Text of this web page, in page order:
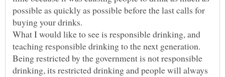
possible as quickly as possible before the last calls for
buying your drinks.
What I would like to see is responsible drinking, and
teaching responsible drinking to the next generation.
Being restricted by the government is not responsible
drinking, its restricted drinking and people will always